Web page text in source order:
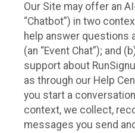
Our Site may offer an
“Chatbot”) in two
help answer questions
(an “Event Chat”); and
support about
as through our Help
you start a
context, we collect,
messages you send